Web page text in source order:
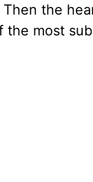
the
most